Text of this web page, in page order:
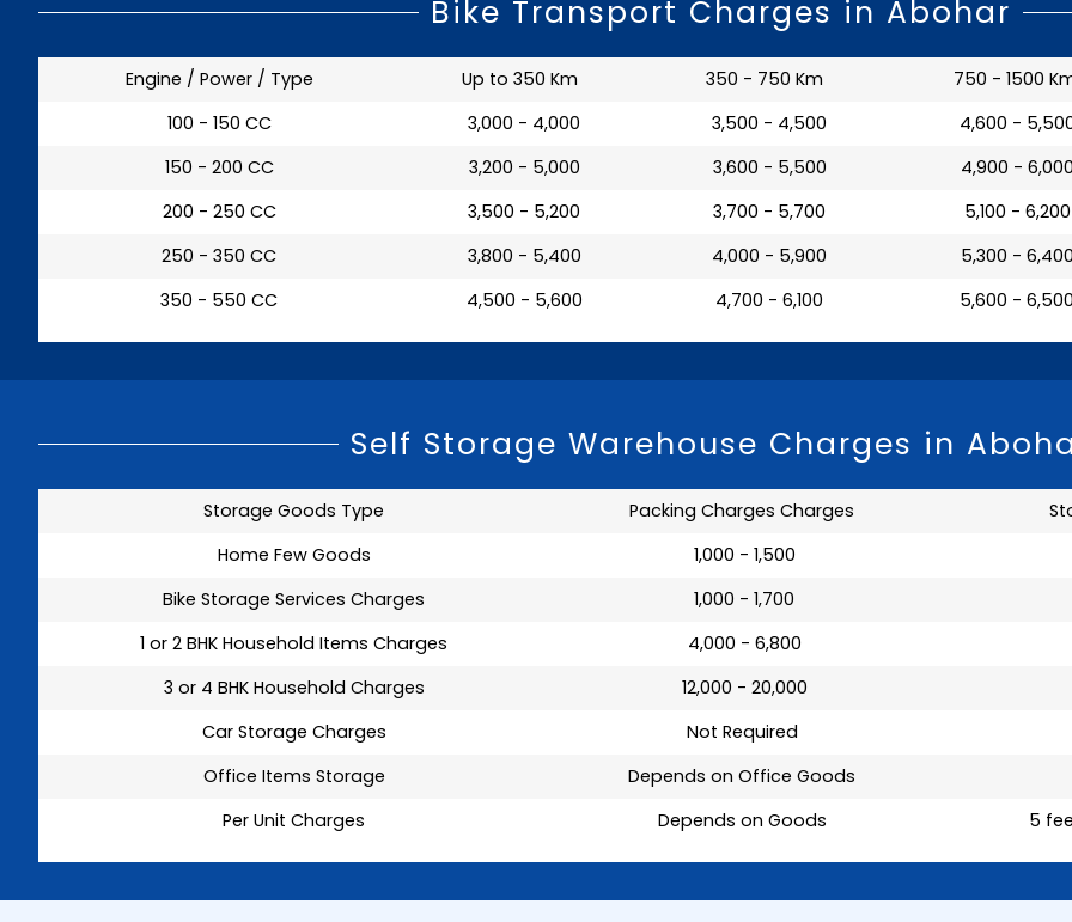
Bike Transport Charges in Abohar
Engine / Power / Type Up to 350 Km 350 - 750 Km
750 - 1500
100 - 150 CC
₹ 3,000 - 4,000 ₹ 3,500 - 4,500
₹ 4,600 -
150 - 200 CC
₹ 3,200 - 5,000 ₹ 3,600 - 5,500
₹ 4,900 -
200 - 250 CC
₹ 3,500 - 5,200 ₹ 3,700 - 5,700
₹ 5,100 - 6,200
250 - 350 CC
₹ 3,800 - 5,400 ₹ 4,000 - 5,900
₹ 5,300 -
350 - 550 CC
₹ 4,500 - 5,600 ₹ 4,700 - 6,100 ₹ 5,600 -
Self Storage Warehouse Charges in
Storage Goods Type Packing Charges Charges
Home Few Goods
₹ 1,000 - 1,500
Bike Storage Services Charges
₹ 1,000 - 1,700
1 or 2 BHK Household Items Charges
₹ 4,000 - 6,800
3 or 4 BHK Household Charges
₹ 12,000 - 20,000
Car Storage Charges
Not Required
Office Items Storage
Depends on Office Goods
Per Unit Charges
Depends on Goods 5